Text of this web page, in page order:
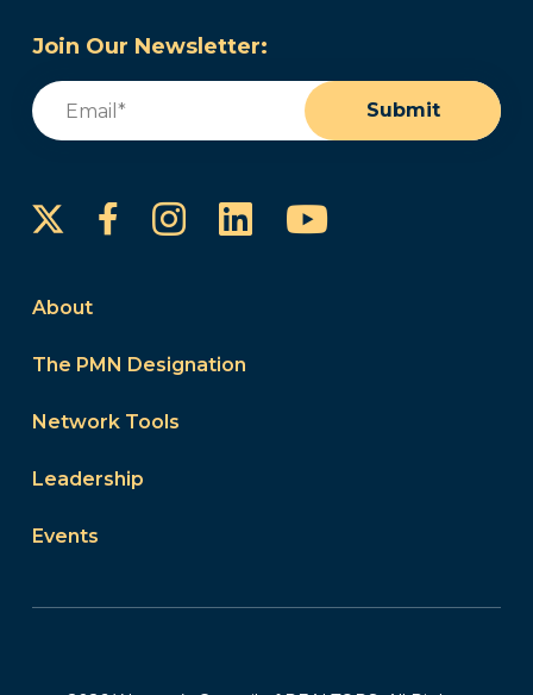
Join Our Newsletter:
Email
Submit
FacebookInstagram
LinkedInYouTube
About
The PMN Designation
Network Tools
Leadership
Events